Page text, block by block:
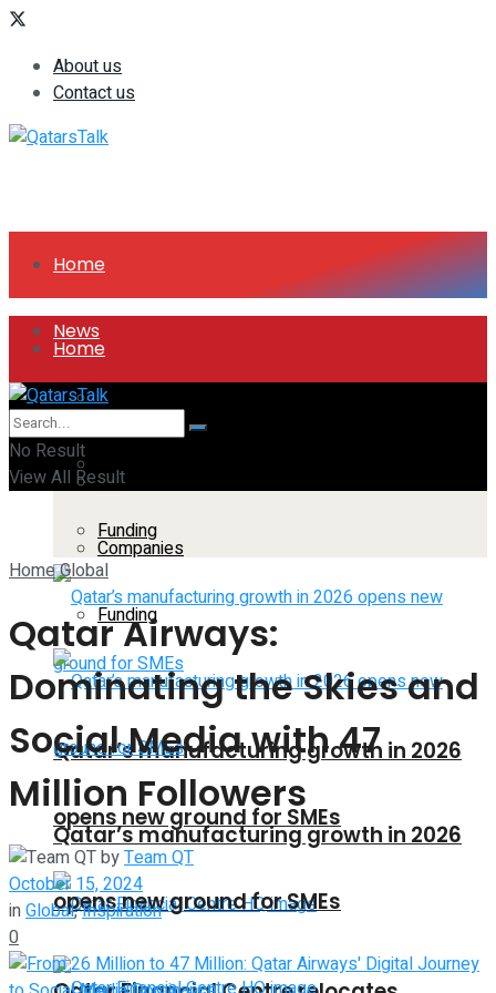
About us
Contact us
Home
News
All
Companies
Funding
Qatar’s manufacturing growth in 2026
opens new ground for SMEs
Home
News
All
Companies
Funding
Qatar’s manufacturing growth in 2026
opens new ground for SMEs
No Result
View All Result
HomeGlobal
Qatar Airways:
Dominating the Skies and
Social Media with 47
Million Followers
byTeam QT
October 15, 2024
inGlobal,Inspiration
0